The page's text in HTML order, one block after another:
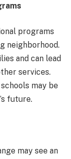
programs
neighborhood.
and can lead
services.
may be
future.
may see an